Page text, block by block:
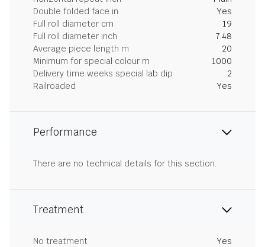
Double folded face in
Yes
Full roll diameter cm
19
Full roll diameter inch
7.48
Average piece length m
20
Minimum for special colour m
1000
Delivery time weeks special lab dip
2
Railroaded
Yes
Performance
There are no technical details for this section.
Treatment
No treatment Yes